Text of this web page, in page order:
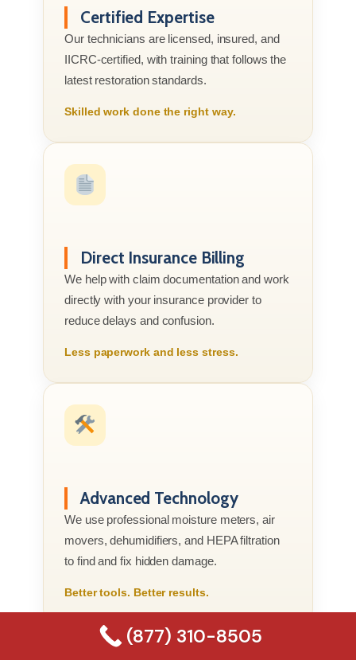
Certified Expertise
Our technicians are licensed, insured, and
IICRC-certified, with training that follows the
latest restoration standards.
Skilled work done the right way.
Direct Insurance Billing
We help with claim documentation and work
directly with your insurance provider to
reduce delays and confusion.
Less paperwork and less stress.
Advanced Technology
We use professional moisture meters, air
movers, dehumidifiers, and HEPA filtration
to find and fix hidden damage.
Better tools. Better results.
(877) 310-8505